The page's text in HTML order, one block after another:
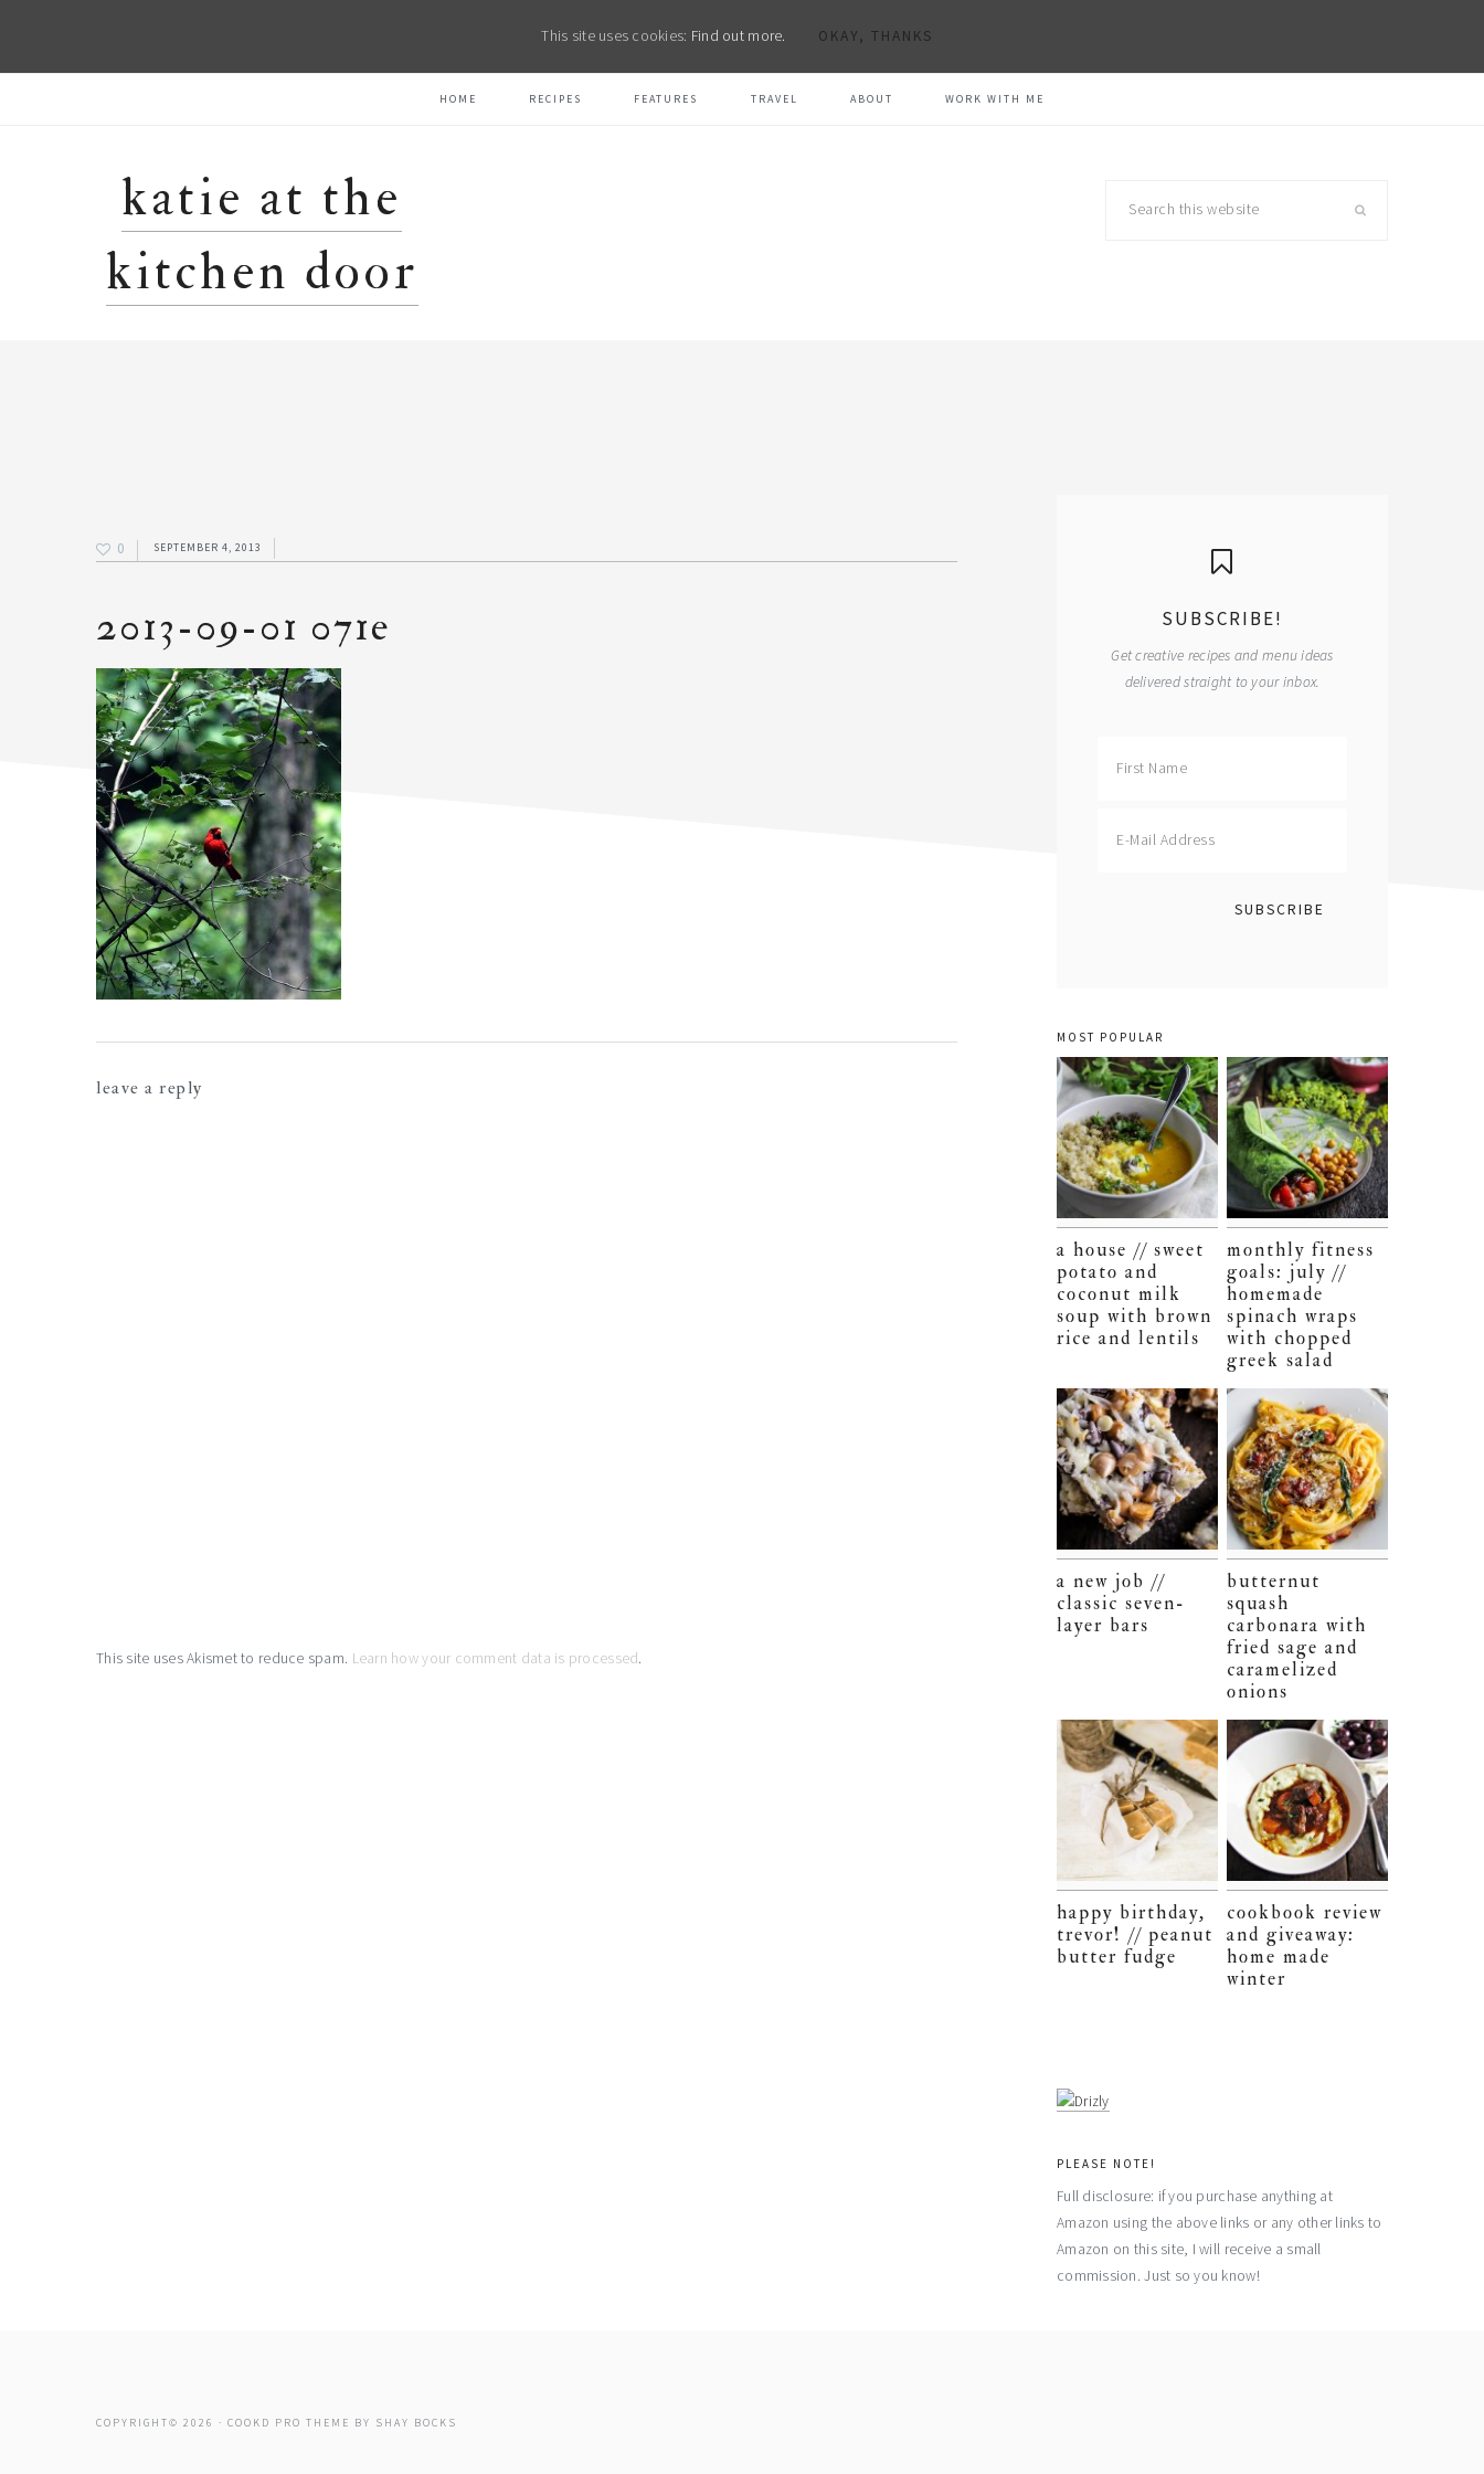
HOME RECIPES FEATURES TRAVEL ABOUT WORK WITH ME
katie at the
kitchen door
0 SEPTEMBER 4, 2013
2013-09-01 071e
interactions
leave a reply
This site uses Akismet to reduce spam. Learn how your comment data is processed.
SUBSCRIBE!
Get creative recipes and menu ideas
delivered straight to your inbox.
MOST POPULAR
a house // sweet
potato and
coconut milk
soup with brown
rice and lentils
monthly fitness
goals: july //
homemade
spinach wraps
with chopped
greek salad
a new job //
classic seven-
layer bars
butternut
squash
carbonara with
fried sage and
caramelized
onions
happy birthday,
trevor! // peanut
butter fudge
cookbook review
and giveaway:
home made
winter
PLEASE NOTE!
Full disclosure: if you purchase anything at
Amazon using the above links or any other links to
Amazon on this site, I will receive a small
commission. Just so you know!
COPYRIGHT© 2026 · COOKD PRO THEME BY SHAY BOCKS
This site uses cookies: Find out more. OKAY, THANKS